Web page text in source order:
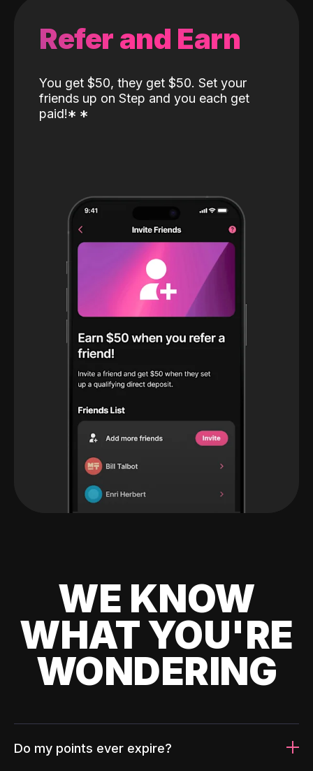
Refer and Earn
You get $50, they get $50. Set your
friends up on Step and you each get
paid!* *
WE KNOW
WHAT YOU'RE
WONDERING
Do my points ever expire?